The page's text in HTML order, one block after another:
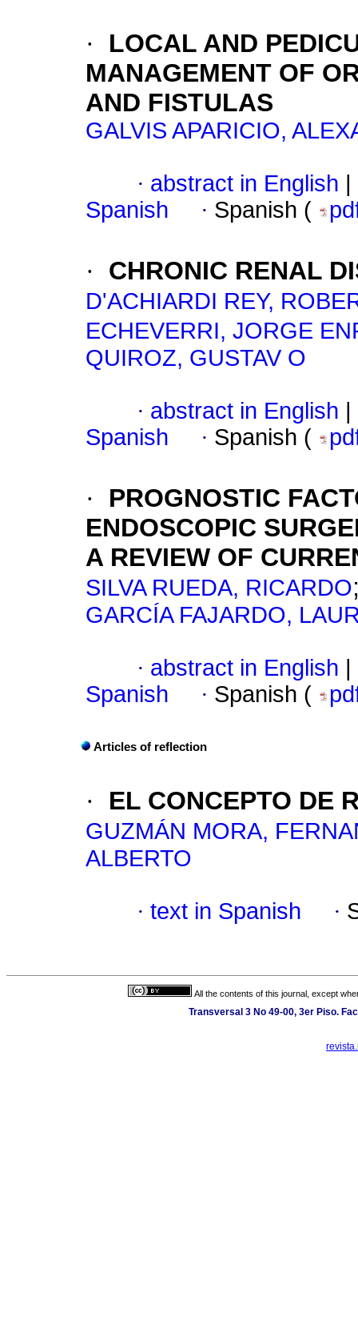
·
LOCAL AND
MANAGEMENT OF
AND FISTULAS
GALVIS APARICIO,
· abstract in English
Spanish
· Spanish (
· CHRONIC RENAL
D'ACHIARDI REY,
ECHEVERRI, JORGE
QUIROZ, GUSTAV O
· abstract in English
Spanish
· Spanish (
·
PROGNOSTIC
ENDOSCOPIC
A REVIEW OF
SILVA RUEDA, RICARDO
GARCÍA FAJARDO,
· abstract in English
Spanish
· Spanish (
Articles of reflection
· EL CONCEPTO DE
GUZMÁN MORA,
ALBERTO
· text in Spanish ·
All the contents of this journal, except
Transversal 3 No 49-00, 3er Piso.